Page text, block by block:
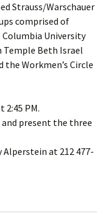
Strauss/Warschauer
comprised of
University
Beth Israel
Workmen’s Circle
2:45 PM.
present the three
at 212 477-